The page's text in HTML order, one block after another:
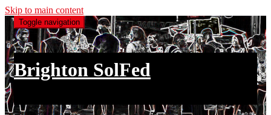
Skip to main content
Toggle navigation
Brighton SolFed